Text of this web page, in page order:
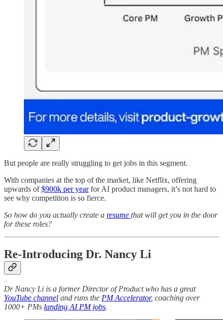
But people are really struggling to get jobs in this segment.
With companies at the top of the market, like Netflix, offering
upwards of$900k per yearfor AI product managers, it’s not hard to
see why competition is so fierce.
So how do you actually create a resume that will get you in the door
for these roles?
Re-Introducing Dr. Nancy Li
Dr Nancy Li is a former Director of Product who has a great
YouTube channel and runs the PM Accelerator, coaching over
1000+ PMs landing AI PM jobs.